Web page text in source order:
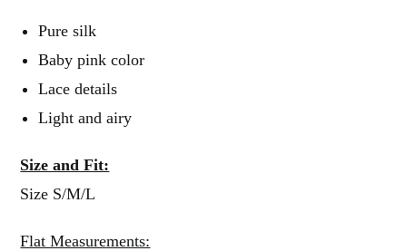
Pure silk
Baby pink color
Lace details
Light and airy
Size and Fit:
Size S/M/L
Flat Measurements: